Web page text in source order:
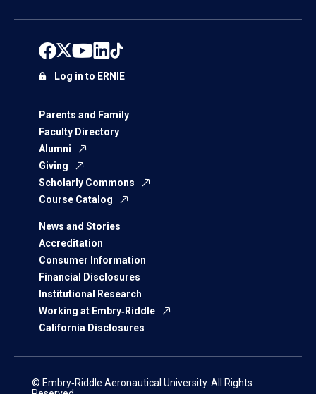
Parents and Family
Faculty Directory
Alumni
Giving
Scholarly Commons
Course Catalog
News and Stories
Accreditation
Consumer Information
Financial Disclosures
Institutional Research
Working at Embry‑Riddle
California Disclosures
Log in to ERNIE
© Embry‑Riddle Aeronautical University. All Rights